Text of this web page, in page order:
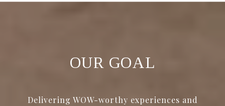
OUR GOAL
Delivering WOW-worthy experiences and